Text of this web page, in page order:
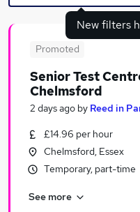
Similar searches:
Driver jobs
Care jobs
Student jobs
New filters
Promoted
Senior Test
Chelmsford
2 days ago by Reed in
£14.96 per hour
Chelmsford, Essex
Temporary, part-time
See more